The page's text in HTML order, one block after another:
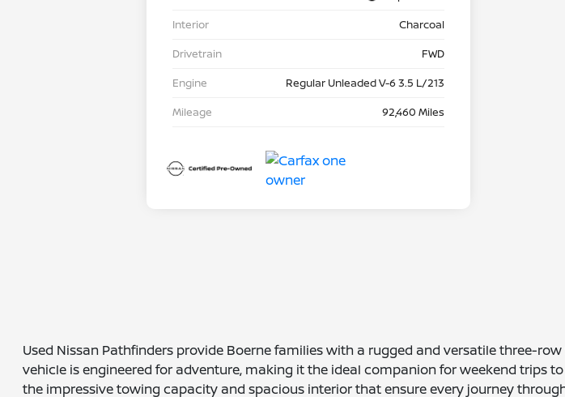
Interior
Charcoal
Drivetrain
FWD
Engine
Regular Unleaded V-6 3.5 L/213
Mileage
92,460 Miles
Used Nissan Pathfinders provide Boerne families with a rugged and versatile three-
vehicle is engineered for adventure, making it the ideal companion for weekend trips
the impressive towing capacity and spacious interior that ensure every journey